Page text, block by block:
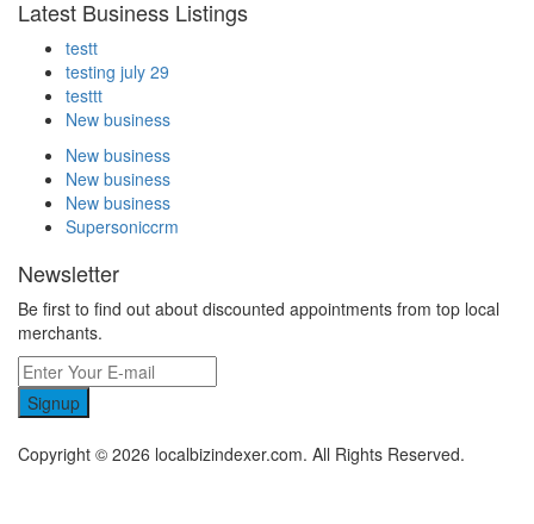
Latest Business Listings
testt
testing july 29
testtt
New business
New business
New business
New business
Supersoniccrm
Newsletter
Be first to find out about discounted appointments from top local
merchants.
Signup
Copyright © 2026 localbizindexer.com. All Rights Reserved.